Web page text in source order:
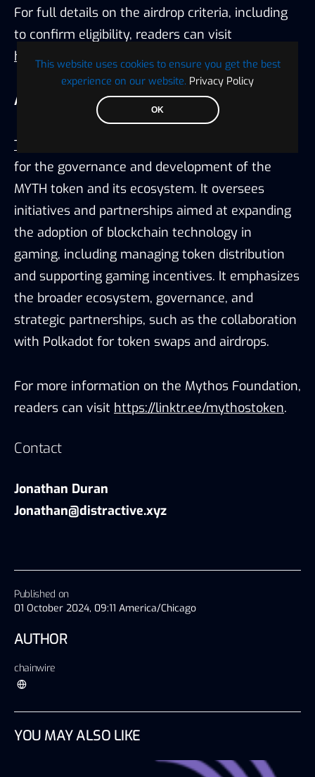
This website uses cookies to ensure you get the best
experience on our website. Privacy Policy
OK
Published on
01 October 2024, 09:11 America/Chicago
AUTHOR
chainwire
For full details on the airdrop criteria, including
to confirm eligibility, readers can visit
https://dune.com/substrate/mythos
About the Mythos Foundation:
The Mythos Foundation
for the governance and development of the
MYTH token and its ecosystem. It oversees
initiatives and partnerships aimed at expanding
the adoption of blockchain technology in
gaming, including managing token distribution
and supporting gaming incentives. It emphasizes
the broader ecosystem, governance, and
strategic partnerships, such as the collaboration
with Polkadot for token swaps and airdrops.
For more information on the Mythos Foundation,
readers can visit https://linktr.ee/mythostoken.
Contact
Jonathan Duran
Jonathan@distractive.xyz
YOU MAY ALSO LIKE